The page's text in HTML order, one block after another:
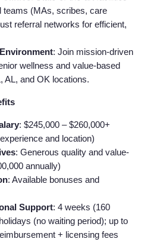
teams (MAs, scribes, care
referral networks for efficient,
: Join mission-driven
wellness and value-based
AL, and OK locations.
: $245,000 – $260,000+
and location)
: Generous quality and value-
annually)
: Available bonuses and
Support: 4 weeks (160
(no waiting period); up to
+ licensing fees